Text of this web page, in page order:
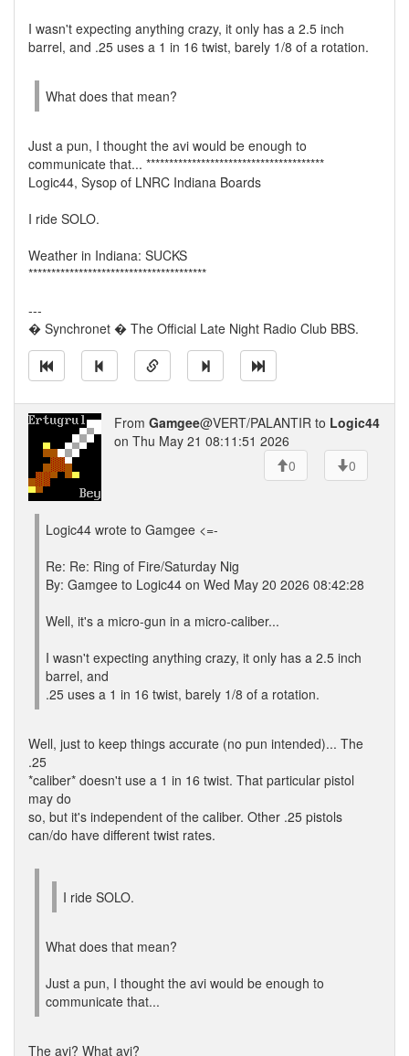
I wasn't expecting anything crazy, it only has a 2.5 inch
barrel, and .25 uses a 1 in 16 twist, barely 1/8 of a rotation.
What does that mean?
Just a pun, I thought the avi would be enough to
communicate that... ***************************************
Logic44, Sysop of LNRC Indiana Boards
I ride SOLO.
Weather in Indiana: SUCKS
***************************************
---
� Synchronet � The Official Late Night Radio Club BBS.
From Gamgee@VERT/PALANTIR to Logic44
on Thu May 21 08:11:51 2026
0
0
Logic44 wrote to Gamgee <=-
Re: Re: Ring of Fire/Saturday Nig
By: Gamgee to Logic44 on Wed May 20 2026 08:42:28
Well, it's a micro-gun in a micro-caliber...
I wasn't expecting anything crazy, it only has a 2.5 inch
barrel, and
.25 uses a 1 in 16 twist, barely 1/8 of a rotation.
Well, just to keep things accurate (no pun intended)... The
.25
*caliber* doesn't use a 1 in 16 twist. That particular pistol
may do
so, but it's independent of the caliber. Other .25 pistols
can/do have different twist rates.
I ride SOLO.
What does that mean?
Just a pun, I thought the avi would be enough to
communicate that...
The avi? What avi?